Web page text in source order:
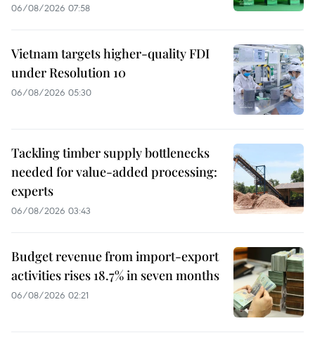
06/08/2026 07:58
Vietnam targets higher-quality FDI
under Resolution 10
06/08/2026 05:30
Tackling timber supply bottlenecks
needed for value-added processing:
experts
06/08/2026 03:43
Budget revenue from import-export
activities rises 18.7% in seven months
06/08/2026 02:21